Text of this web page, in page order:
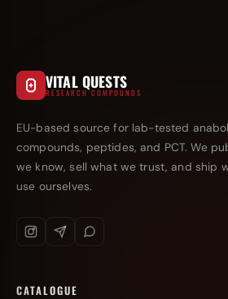
VITAL QUESTS
RESEARCH COMPOUNDS
EU-based source for lab-tested
compounds, peptides, and PCT. We
we know, sell what we trust, and ship
use ourselves.
CATALOGUE